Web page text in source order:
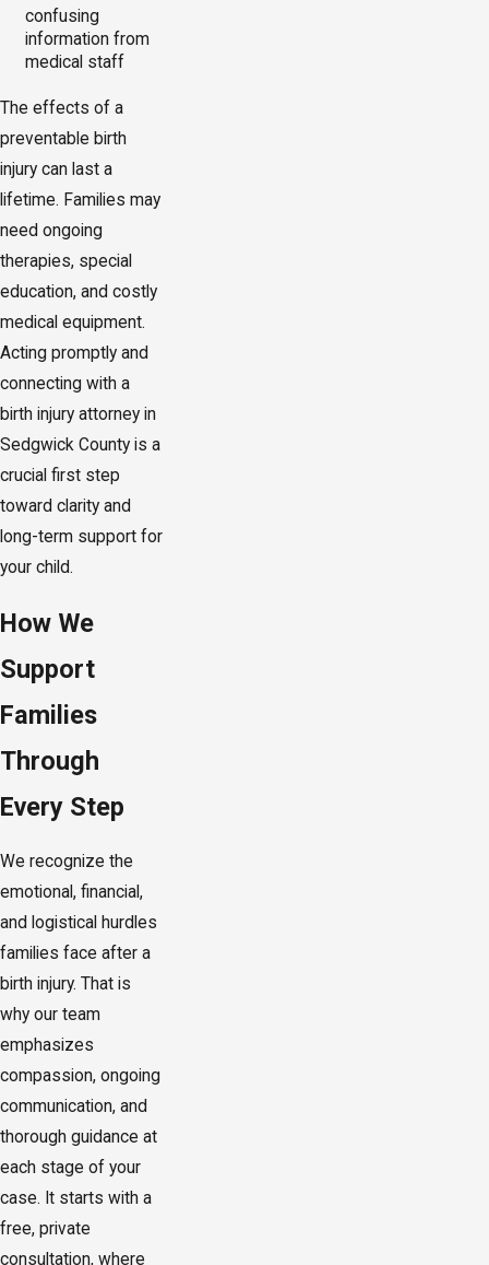
confusing
information from
medical staff
The effects of a
preventable birth
injury can last a
lifetime. Families may
need ongoing
therapies, special
education, and costly
medical equipment.
Acting promptly and
connecting with a
birth injury attorney in
Sedgwick County is a
crucial first step
toward clarity and
long-term support for
your child.
How We
Support
Families
Through
Every Step
We recognize the
emotional, financial,
and logistical hurdles
families face after a
birth injury. That is
why our team
emphasizes
compassion, ongoing
communication, and
thorough guidance at
each stage of your
case. It starts with a
free, private
consultation, where